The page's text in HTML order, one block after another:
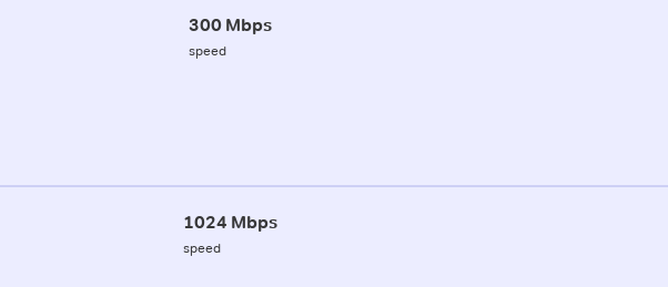
300 Mbps
speed
1024 Mbps
speed